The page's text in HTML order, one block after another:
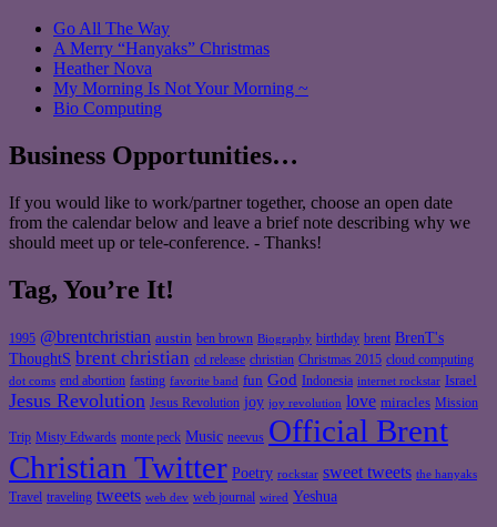
Go All The Way
A Merry “Hanyaks” Christmas
Heather Nova
My Morning Is Not Your Morning ~
Bio Computing
Business Opportunities…
If you would like to work/partner together, choose an open date
from the calendar below and leave a brief note describing why we
should meet up or tele-conference. - Thanks!
Tag, You’re It!
1995 @brentchristian austin ben brown Biography birthday brent BrenT's
ThoughtS brent christian cd release christian Christmas 2015 cloud computing
dot coms end abortion fasting favorite band fun God Indonesia internet rockstar Israel
Jesus Revolution Jesus Revolution joy joy revolution love miracles Mission
Trip Misty Edwards monte peck Music neevus Official Brent
Christian Twitter Poetry rockstar sweet tweets the hanyaks
Travel traveling tweets web dev web journal wired Yeshua